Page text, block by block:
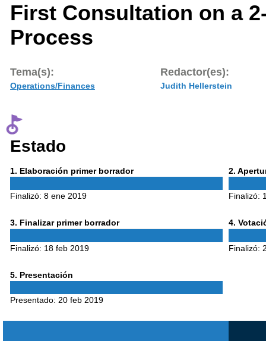
First Consultation on a
Process
Tema(s):
Operations/Finances
Redactor(es):
Judith Hellerstein
Estado
1 Phase
. Elaboración primer borrador
Finalizó: 8 ene 2019
2 Phase
.
Finalizó:
3Phase
. Finalizar primer borrador
Finalizó: 18 feb 2019
4Phase
.
Finalizó:
5Phase
. Presentación
Presentado: 20 feb 2019